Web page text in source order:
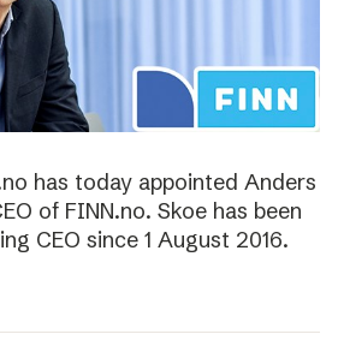
has today appointed Anders
of FINN.no. Skoe has been
CEO since 1 August 2016.